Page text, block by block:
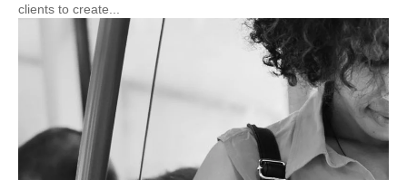
clients to create...